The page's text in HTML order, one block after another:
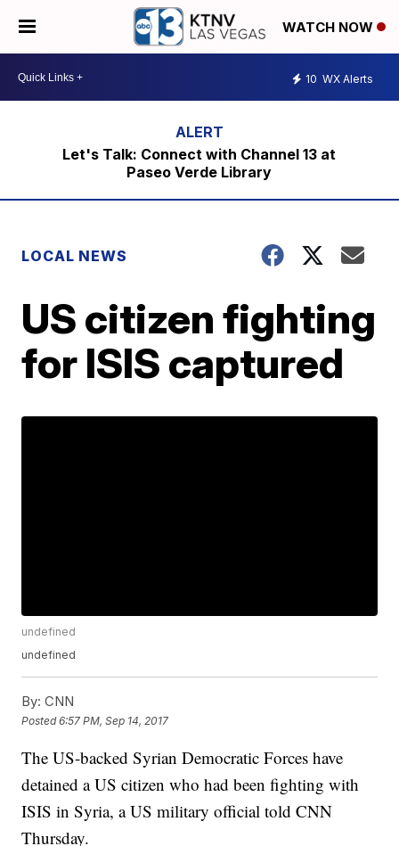
WATCH NOW
10 WX Alerts
Let's Talk: Connect with Channel 13 at
Paseo Verde Library
LOCAL NEWS
US citizen fighting
for ISIS captured
undefined
undefined
By: CNN
Posted6:57 PM, Sep 14, 2017
The US-backed Syrian Democratic Forces have
detained a US citizen who had been fighting with
ISIS in Syria, a US military official told CNN
Thursday.